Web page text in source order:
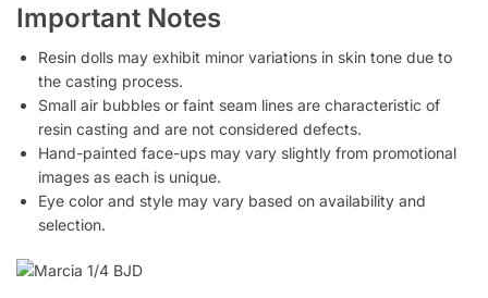
Important Notes
Resin dolls may exhibit minor variations in skin tone due to
the casting process.
Small air bubbles or faint seam lines are characteristic of
resin casting and are not considered defects.
Hand-painted face-ups may vary slightly from promotional
images as each is unique.
Eye color and style may vary based on availability and
selection.